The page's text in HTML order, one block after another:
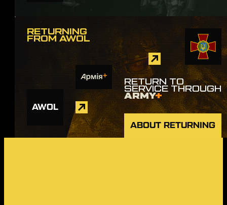
RETURNING
FROM AWOL
RETURN TO
SERVICE THROUGH
ARMY+
AWOL
ABOUT RETURNING